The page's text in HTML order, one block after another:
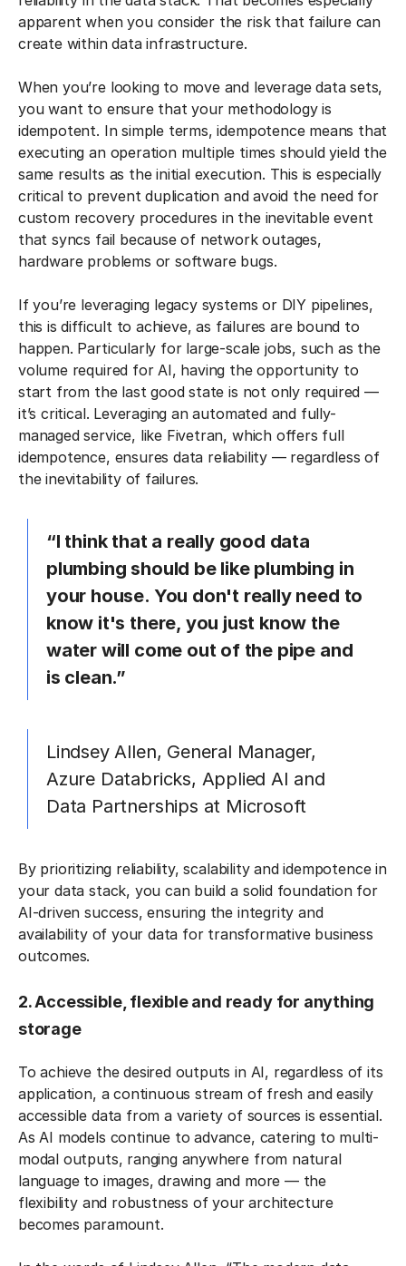
apparent when you consider the risk that failure can
create within data infrastructure.
When you’re looking to move and leverage data sets,
you want to ensure that your methodology is
idempotent. In simple terms, idempotence means that
executing an operation multiple times should yield the
same results as the initial execution. This is especially
critical to prevent duplication and avoid the need for
custom recovery procedures in the inevitable event
that syncs fail because of network outages,
hardware problems or software bugs.
If you’re leveraging legacy systems or DIY pipelines,
this is difficult to achieve, as failures are bound to
happen. Particularly for large-scale jobs, such as the
volume required for AI, having the opportunity to
start from the last good state is not only required —
it’s critical. Leveraging an automated and fully-
managed service, like Fivetran, which offers full
idempotence, ensures data reliability — regardless of
the inevitability of failures.
“I think that a really good data
plumbing should be like plumbing in
your house. You don't really need to
know it's there, you just know the
water will come out of the pipe and
is clean.”
Lindsey Allen, General Manager,
Azure Databricks, Applied AI and
Data Partnerships at Microsoft
By prioritizing reliability, scalability and idempotence in
your data stack, you can build a solid foundation for
AI-driven success, ensuring the integrity and
availability of your data for transformative business
outcomes.
2. Accessible, flexible and ready for anything
storage
To achieve the desired outputs in AI, regardless of its
application, a continuous stream of fresh and easily
accessible data from a variety of sources is essential.
As AI models continue to advance, catering to multi-
modal outputs, ranging anywhere from natural
language to images, drawing and more — the
flexibility and robustness of your architecture
becomes paramount.